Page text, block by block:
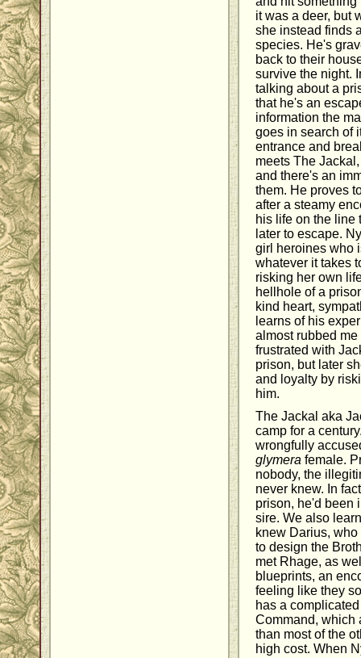
it was a deer, but
she instead finds
species. He's
back to their
survive the night.
talking about a
that he's an
information the
goes in search of
entrance and
meets The
and there's an
them. He proves
after a steamy
his life on the line
later to escape.
girl heroines who
whatever it takes
risking her own
hellhole of a
kind heart,
learns of his
almost rubbed
frustrated with
prison, but later
and loyalty by
him.
The Jackal aka
camp for a
wrongfully
glymera female.
nobody, the
never knew. In
prison, he'd been
sire. We also
knew Darius,
to design the
met Rhage, as
blueprints, an
feeling like they
has a
Command, which
than most of the
high cost. When